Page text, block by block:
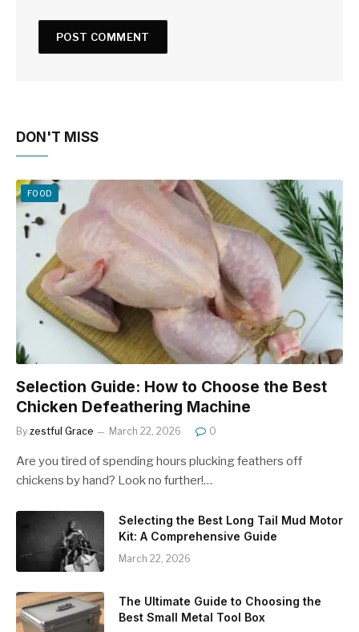
DON'T MISS
FOOD
Selection Guide: How to Choose the Best
Chicken Defeathering Machine
By zestful Grace March 22, 2026 0
Are you tired of spending hours plucking feathers off
chickens by hand? Look no further!…
Selecting the Best Long Tail Mud Motor
Kit: A Comprehensive Guide
March 22, 2026
The Ultimate Guide to Choosing the
Best Small Metal Tool Box